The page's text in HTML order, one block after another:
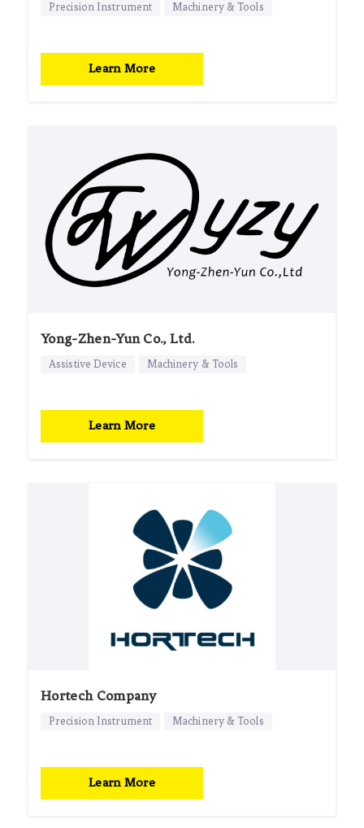
Precision Instrument Machinery & Tools
Learn More
Yong-Zhen-Yun Co., Ltd.
Assistive Device Machinery & Tools
Learn More
Hortech Company
Precision Instrument Machinery & Tools
Learn More